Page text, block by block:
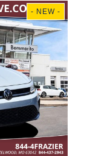
- NEW -×